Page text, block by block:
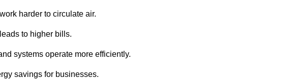
harder to circulate air.
to higher bills.
systems operate more efficiently.
savings for businesses.